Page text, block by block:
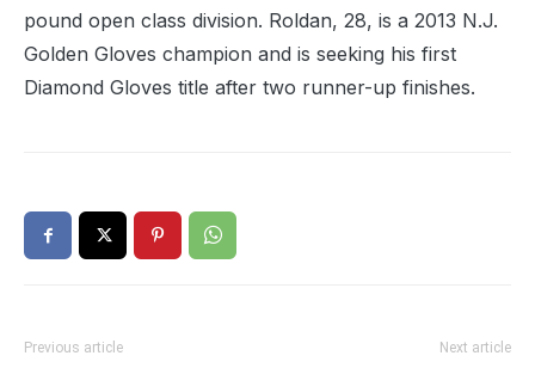
pound open class division. Roldan, 28, is a 2013 N.J.
Golden Gloves champion and is seeking his first
Diamond Gloves title after two runner-up finishes.
Previous article Next article